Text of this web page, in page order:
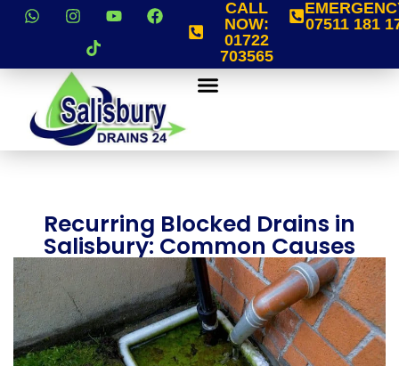
CALL
NOW:
01722
703565
07511 181
Recurring Blocked Drains in
Salisbury: Common Causes